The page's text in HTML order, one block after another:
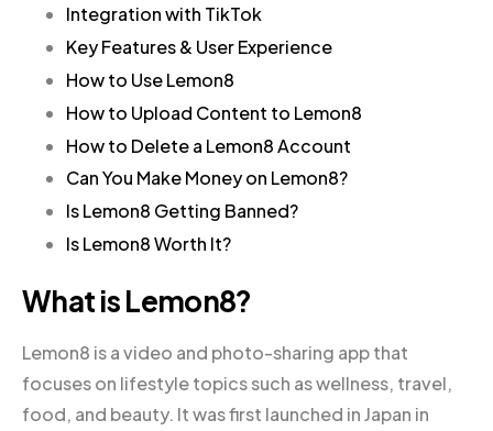
Integration with TikTok
Key Features & User Experience
How to Use Lemon8
How to Upload Content to Lemon8
How to Delete a Lemon8 Account
Can You Make Money on Lemon8?
Is Lemon8 Getting Banned?
Is Lemon8 Worth It?
What is Lemon8?
Lemon8 is a video and photo-sharing app that
focuses on lifestyle topics such as wellness, travel,
food, and beauty. It was first launched in Japan in